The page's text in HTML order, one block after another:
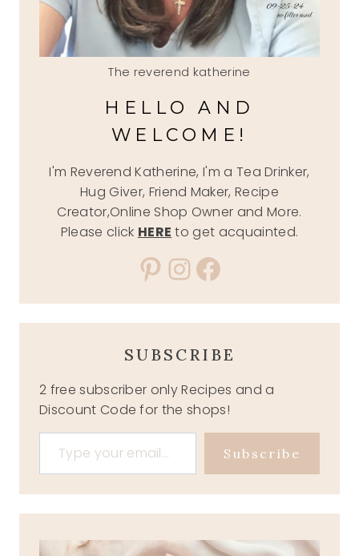
The reverend katherine
HELLO AND
WELCOME!
I'm Reverend Katherine, I'm a Tea Drinker,
Hug Giver, Friend Maker, Recipe
Creator,Online Shop Owner and More.
Please click HERE to get acquainted.
Pinterest
Instagram
Facebook
SUBSCRIBE
2 free subscriber only Recipes and a
Discount Code for the shops!
Type your email…
Subscribe